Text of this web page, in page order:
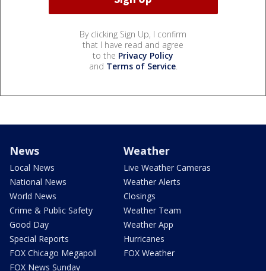
By clicking Sign Up, I confirm
that I have read and agree
to the Privacy Policy
and Terms of Service.
News
Local News
National News
World News
Crime & Public Safety
Good Day
Special Reports
FOX Chicago Megapoll
FOX News Sunday
Weather
Live Weather Cameras
Weather Alerts
Closings
Weather Team
Weather App
Hurricanes
FOX Weather